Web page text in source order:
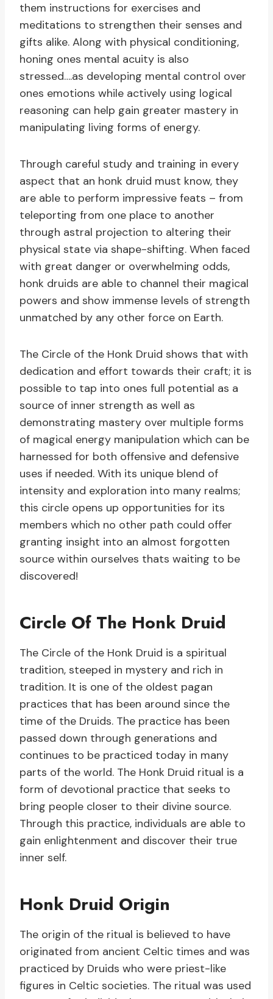
them instructions for exercises and
meditations to strengthen their senses and
gifts alike. Along with physical conditioning,
honing ones mental acuity is also
stressed….as developing mental control over
ones emotions while actively using logical
reasoning can help gain greater mastery in
manipulating living forms of energy.
Through careful study and training in every
aspect that an honk druid must know, they
are able to perform impressive feats – from
teleporting from one place to another
through astral projection to altering their
physical state via shape-shifting. When faced
with great danger or overwhelming odds,
honk druids are able to channel their magical
powers and show immense levels of strength
unmatched by any other force on Earth.
The Circle of the Honk Druid shows that with
dedication and effort towards their craft; it is
possible to tap into ones full potential as a
source of inner strength as well as
demonstrating mastery over multiple forms
of magical energy manipulation which can be
harnessed for both offensive and defensive
uses if needed. With its unique blend of
intensity and exploration into many realms;
this circle opens up opportunities for its
members which no other path could offer
granting insight into an almost forgotten
source within ourselves thats waiting to be
discovered!
Circle Of The Honk Druid
The Circle of the Honk Druid is a spiritual
tradition, steeped in mystery and rich in
tradition. It is one of the oldest pagan
practices that has been around since the
time of the Druids. The practice has been
passed down through generations and
continues to be practiced today in many
parts of the world. The Honk Druid ritual is a
form of devotional practice that seeks to
bring people closer to their divine source.
Through this practice, individuals are able to
gain enlightenment and discover their true
inner self.
Honk Druid Origin
The origin of the ritual is believed to have
originated from ancient Celtic times and was
practiced by Druids who were priest-like
figures in Celtic societies. The ritual was used